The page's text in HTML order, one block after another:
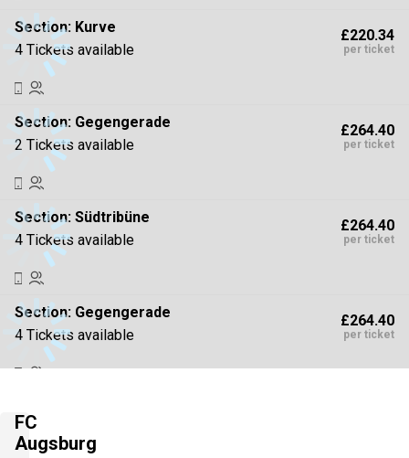
Section: Kurve
4 Tickets available
£220.34
per ticket
Section: Gegengerade
2 Tickets available
£264.40
per ticket
Section: Südtribüne
4 Tickets available
£264.40
per ticket
Section: Gegengerade
4 Tickets available
£264.40
per ticket
4 Tickets available
FC
Augsburg